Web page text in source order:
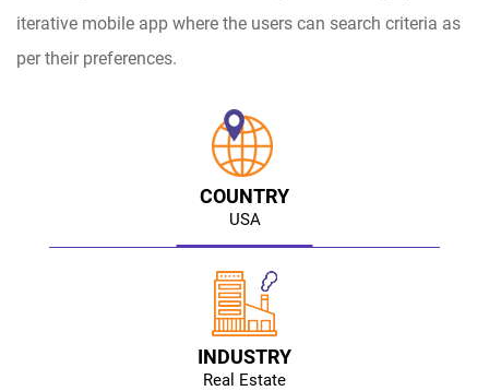
iterative mobile app where the users can search criteria as
per their preferences.
COUNTRY
USA
INDUSTRY
Real Estate